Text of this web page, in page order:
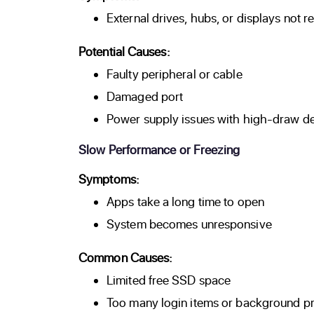
External drives, hubs, or displays not
Potential Causes:
Faulty peripheral or cable
Damaged port
Power supply issues with high-draw
Slow Performance or Freezing
Symptoms:
Apps take a long time to open
System becomes unresponsive
Common Causes:
Limited free SSD space
Too many login items or background